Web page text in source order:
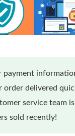
payment
order delivered
service team
sold recently!